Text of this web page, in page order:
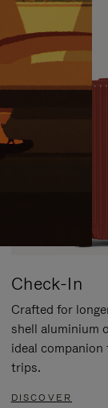
Check-In
Crafted for
shell aluminium
ideal
trips.
DISCOVER